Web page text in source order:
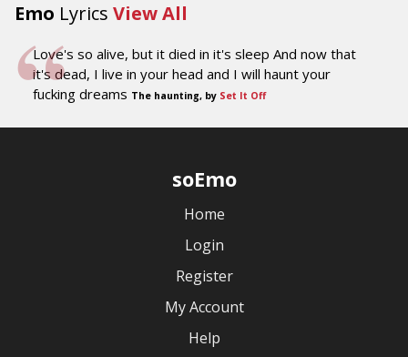
Emo Lyrics View All
Love's so alive, but it died in it's sleep And now that
it's dead, I live in your head and I will haunt your
fucking dreams The haunting, by Set It Off
soEmo
Home
Login
Register
My Account
Help